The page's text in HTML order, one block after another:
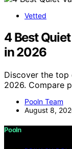
Vetted
4 Best
in 2026
Discover the
2026. Compare
Pooln Team
August 8,
Pooln